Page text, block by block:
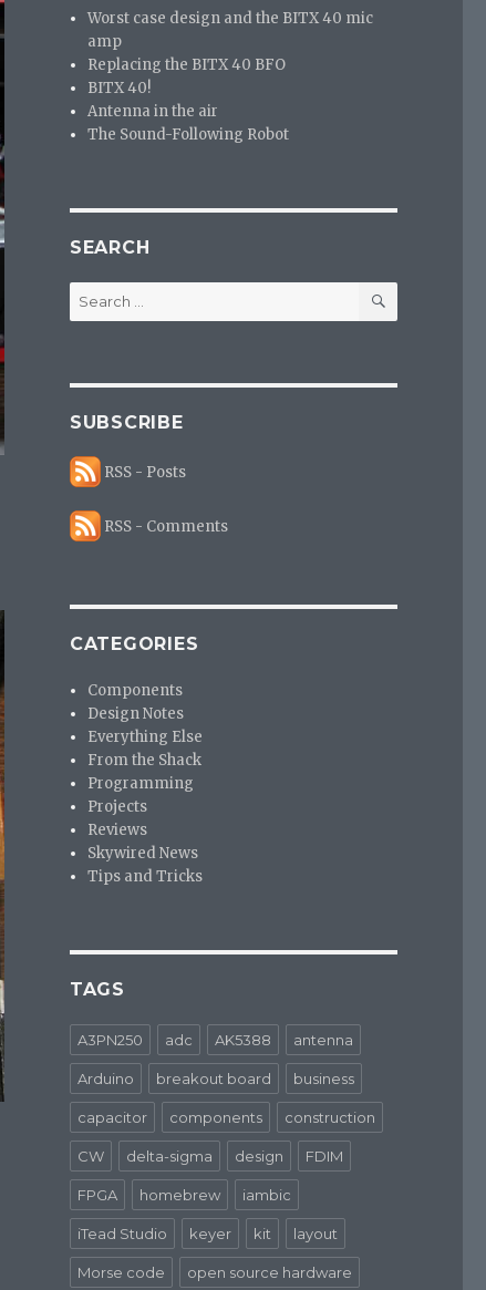
Worst case design and the BITX 40 mic
amp
Replacing the BITX 40 BFO
BITX 40!
Antenna in the air
The Sound-Following Robot
SEARCH
Search
for:
SEARCH
SUBSCRIBE
RSS - Posts
RSS - Comments
CATEGORIES
Components
Design Notes
Everything Else
From the Shack
Programming
Projects
Reviews
Skywired News
Tips and Tricks
TAGS
A3PN250 adc AK5388 antenna
Arduino breakout board business
capacitor components construction
CW delta-sigma design FDIM
FPGA homebrew iambic
iTead Studio keyer kit layout
Morse code open source hardware